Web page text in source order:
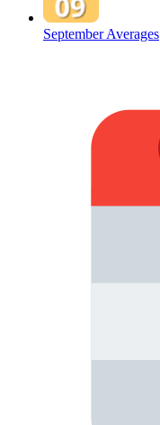
September Averages